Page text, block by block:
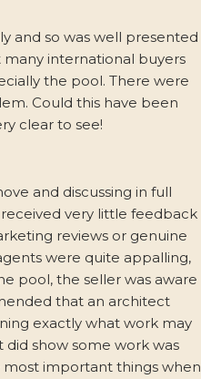
and so was well presented
international buyers
the pool. There were
Could this have been
clear to see!
and discussing in full
very little feedback
reviews or genuine
were quite appalling,
pool, the seller was aware
that an architect
exactly what work may
did show some work was
important things when